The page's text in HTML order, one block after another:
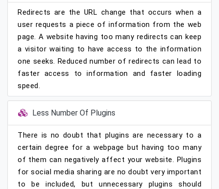
Redirects are the URL change that occurs when a
user requests a piece of information from the web
page. A website having too many redirects can keep
a visitor waiting to have access to the information
one seeks. Reduced number of redirects can lead to
faster access to information and faster loading
speed.
Less Number Of Plugins
There is no doubt that plugins are necessary to a
certain degree for a webpage but having too many
of them can negatively affect your website. Plugins
for social media sharing are no doubt very important
to be included, but unnecessary plugins should